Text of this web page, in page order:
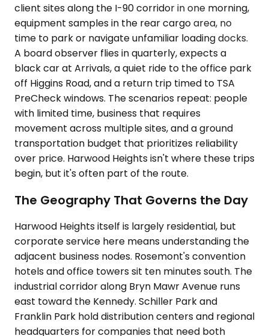
client sites along the I-90 corridor in one morning,
equipment samples in the rear cargo area, no
time to park or navigate unfamiliar loading docks.
A board observer flies in quarterly, expects a
black car at Arrivals, a quiet ride to the office park
off Higgins Road, and a return trip timed to TSA
PreCheck windows. The scenarios repeat: people
with limited time, business that requires
movement across multiple sites, and a ground
transportation budget that prioritizes reliability
over price. Harwood Heights isn't where these trips
begin, but it's often part of the route.
The Geography That Governs the Day
Harwood Heights itself is largely residential, but
corporate service here means understanding the
adjacent business nodes. Rosemont's convention
hotels and office towers sit ten minutes south. The
industrial corridor along Bryn Mawr Avenue runs
east toward the Kennedy. Schiller Park and
Franklin Park hold distribution centers and regional
headquarters for companies that need both